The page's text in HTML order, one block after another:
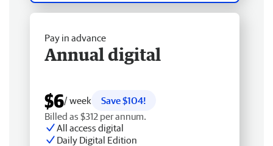
Pay in advance
Annual digital
$6/ week
Save $104!
Billed as $312 per annum.
All access digital
Daily Digital Edition